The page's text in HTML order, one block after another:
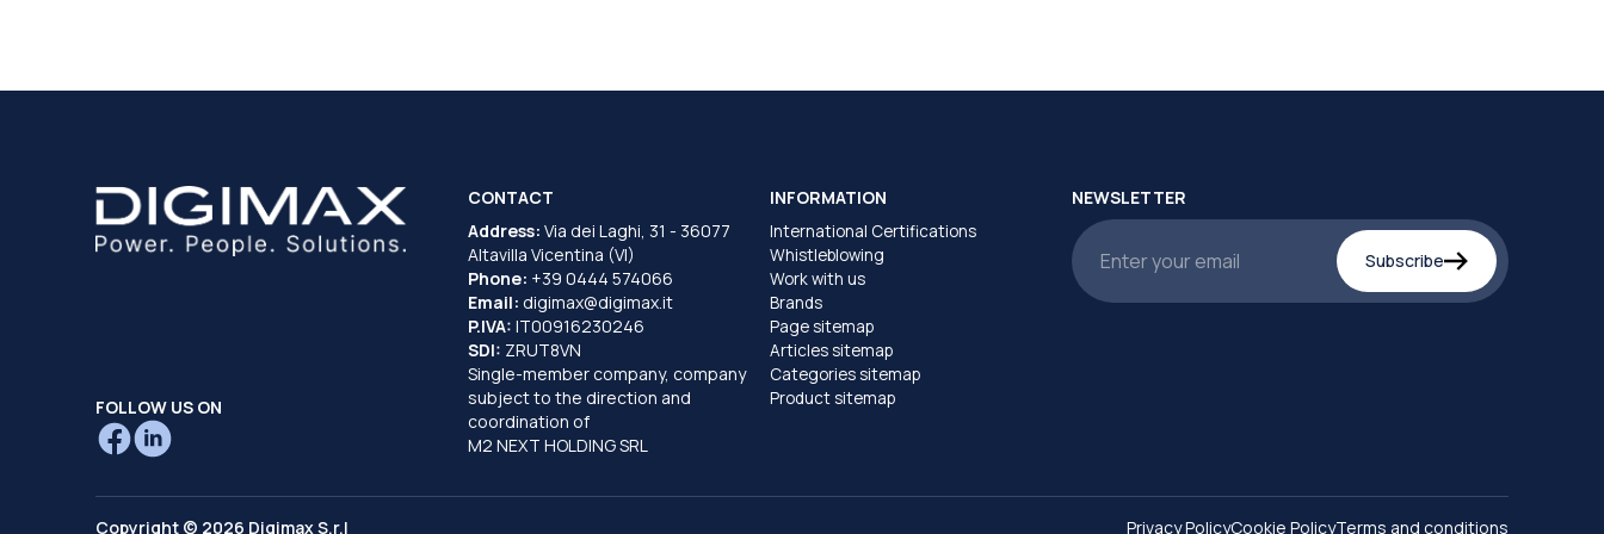
FOLLOW US ON
CONTACT
Address: Via dei Laghi, 31 - 36077
Altavilla Vicentina (VI)
Phone: +39 0444 574066
Email: digimax@digimax.it
P.IVA: IT00916230246
SDI: ZRUT8VN
Single-member company, company
subject to the direction and
coordination of
M2 NEXT HOLDING SRL
INFORMATION
International Certifications
Whistleblowing
Work with us
Brands
Page sitemap
Articles sitemap
Categories sitemap
Product sitemap
NEWSLETTER
Subscribe
Copyright © 2026 Digimax S.r.l Privacy PolicyCookie PolicyTerms and conditions